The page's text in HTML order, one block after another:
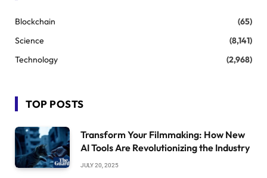
Blockchain
(65)
Science
(8,141)
Technology
(2,968)
TOP POSTS
Transform Your Filmmaking: How New
AI Tools Are Revolutionizing the Industry
JULY 20, 2025